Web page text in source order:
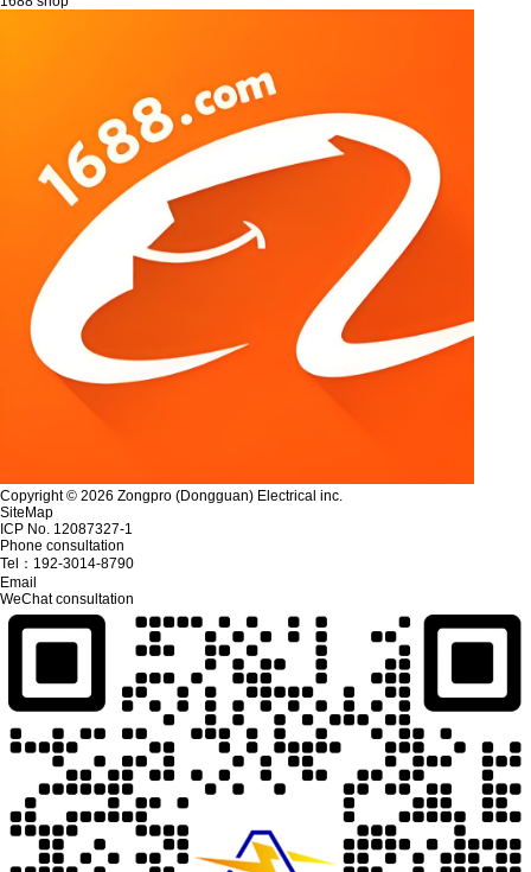
Copyright © 2026 Zongpro (Dongguan) Electrical inc.
SiteMap
ICP No. 12087327-1
Phone consultation
Tel： 192-3014-8790
Email
WeChat consultation